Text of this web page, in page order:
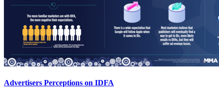
Advertisers Perceptions on IDFA